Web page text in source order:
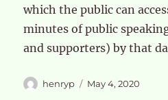
which the public can
minutes of public
and supporters) by that
Author
henryp
Posted
May 4, 2020